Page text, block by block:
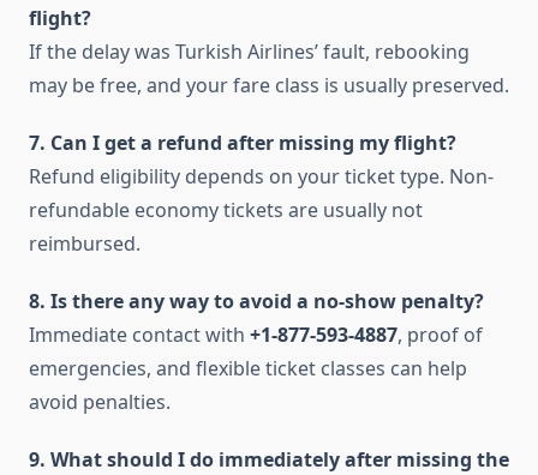
flight?
If the delay was Turkish Airlines’ fault, rebooking
may be free, and your fare class is usually preserved.
7. Can I get a refund after missing my flight?
Refund eligibility depends on your ticket type. Non-
refundable economy tickets are usually not
reimbursed.
8. Is there any way to avoid a no-show penalty?
Immediate contact with +1-877-593-4887, proof of
emergencies, and flexible ticket classes can help
avoid penalties.
9. What should I do immediately after missing the